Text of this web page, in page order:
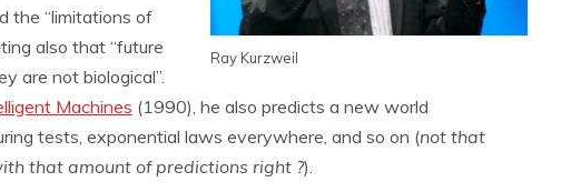
Ray Kurzweil
the “limitations of
also that “future
are not biological”.
Machines (1990), he also predicts a new world
tests, exponential laws everywhere, and so on (not that
that amount of predictions right ?).